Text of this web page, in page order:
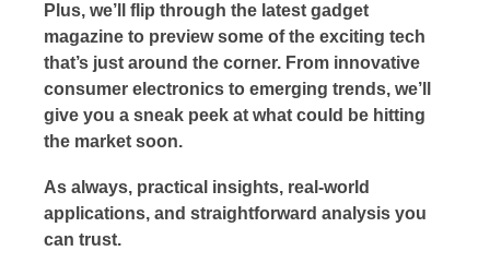
Plus, we’ll flip through the latest gadget
magazine to preview some of the exciting tech
that’s just around the corner. From innovative
consumer electronics to emerging trends, we’ll
give you a sneak peek at what could be hitting
the market soon.
As always, practical insights, real-world
applications, and straightforward analysis you
can trust.